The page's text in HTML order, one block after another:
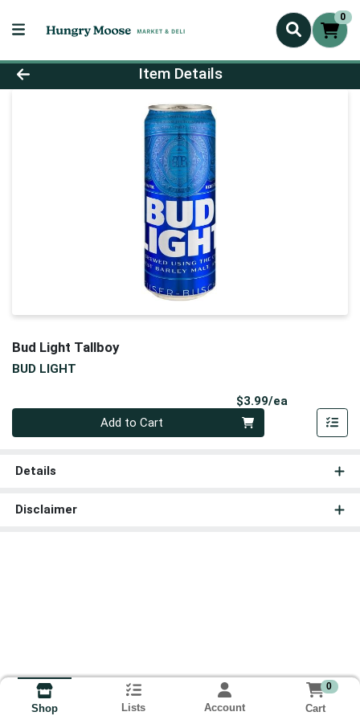
0
Product Details Page
Item Details
Bud Light Tallboy
BUD LIGHT
$3.99/ea
Add to Cart
Details
Disclaimer
Shop Lists Account
0
Cart